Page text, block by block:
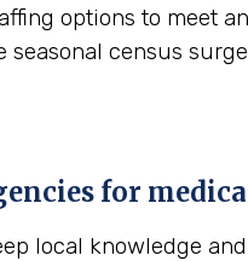
options to meet
census
for
local knowledge